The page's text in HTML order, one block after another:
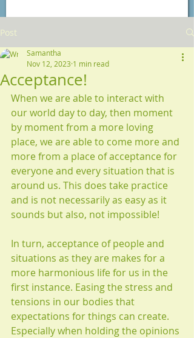
Post
Acceptance!
Samantha
Nov 12, 2023 1 min read
When we are able to interact with
our world day to day, then moment
by moment from a more loving
place, we are able to come more and
more from a place of acceptance for
everyone and every situation that is
around us. This does take practice
and is not necessarily as easy as it
sounds but also, not impossible!
In turn, acceptance of people and
situations as they are makes for a
more harmonious life for us in the
first instance. Easing the stress and
tensions in our bodies that
expectations for things can create.
Especially when holding the opinions